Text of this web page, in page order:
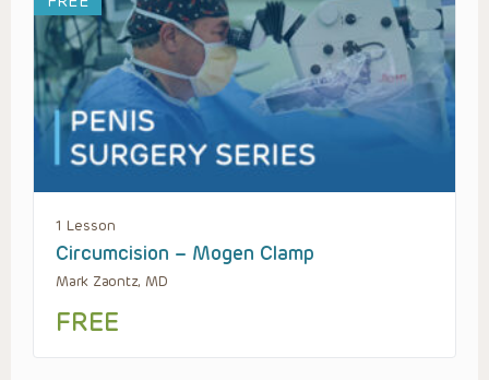
1 Lesson
Circumcision – Mogen Clamp
Mark Zaontz, MD
FREE